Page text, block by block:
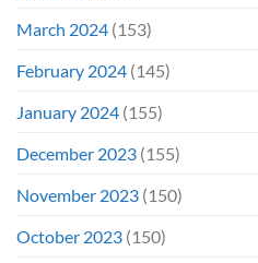
March 2024 (153)
February 2024 (145)
January 2024 (155)
December 2023 (155)
November 2023 (150)
October 2023 (150)